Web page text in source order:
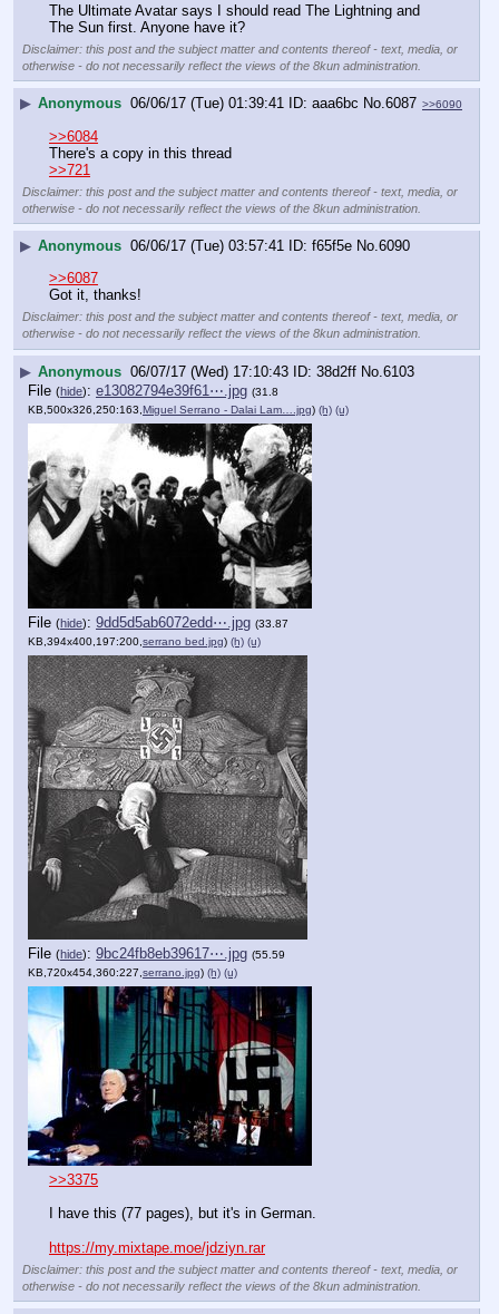
The Ultimate Avatar says I should read The Lightning and
The Sun first. Anyone have it?
Disclaimer: this post and the subject matter and contents thereof - text, media, or
otherwise - do not necessarily reflect the views of the 8kun administration.
▶ Anonymous 06/06/17 (Tue) 01:39:41 aaa6bc No.6087 >>6090
>>6084
There's a copy in this thread
>>721
Disclaimer: this post and the subject matter and contents thereof - text, media, or
otherwise - do not necessarily reflect the views of the 8kun administration.
▶ Anonymous 06/06/17 (Tue) 03:57:41 f65f5e No.6090
>>6087
Got it, thanks!
Disclaimer: this post and the subject matter and contents thereof - text, media, or
otherwise - do not necessarily reflect the views of the 8kun administration.
▶ Anonymous 06/07/17 (Wed) 17:10:43 38d2ff No. 6103
File (hide): e13082794e39f61⋯.jpg (31.8
KB,500x326,250:163,Miguel Serrano - Dalai Lam….jpg) (h) (u)
File (hide): 9dd5d5ab6072edd⋯.jpg (33.87
KB,394x400,197:200,serrano bed.jpg) (h) (u)
File (hide): 9bc24fb8eb39617⋯.jpg (55.59
KB,720x454,360:227,serrano.jpg) (h) (u)
>>3375
I have this (77 pages), but it's in German.
https://my.mixtape.moe/jdziyn.rar
Disclaimer: this post and the subject matter and contents thereof - text, media, or
otherwise - do not necessarily reflect the views of the 8kun administration.